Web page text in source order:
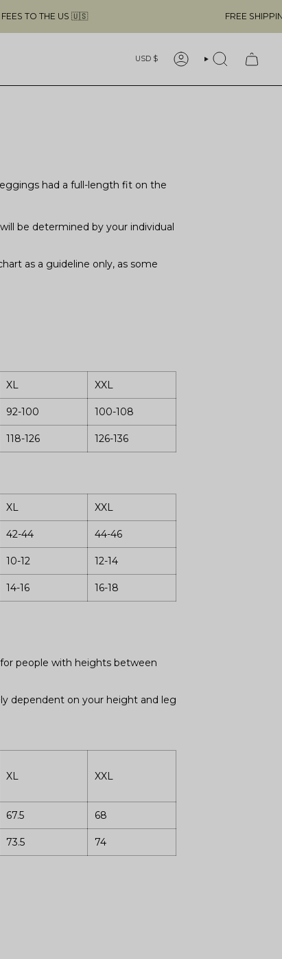
US 🇺🇸 FREE SHIPPING ABOVE
Currency
USD $ ACCOUNTSEARCH
had a full-length fit on the
be determined by your individual
as a guideline only, as some
XL XXL
92-100 100-108
118-126 126-136
XL XXL
42-44 44-46
10-12 12-14
14-16 16-18
people with heights between
dependent on your height and leg
XL XXL
67.5 68
73.5 74